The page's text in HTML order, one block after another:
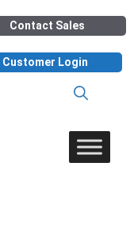
Contact Sales
Customer Login